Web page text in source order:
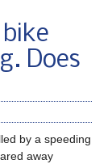
Does
by a speeding
away